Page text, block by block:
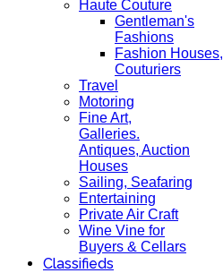
Haute Couture
Gentleman's
Fashions
Fashion Houses,
Couturiers
Travel
Motoring
Fine Art,
Galleries.
Antiques, Auction
Houses
Sailing, Seafaring
Entertaining
Private Air Craft
Wine Vine for
Buyers & Cellars
Classifieds